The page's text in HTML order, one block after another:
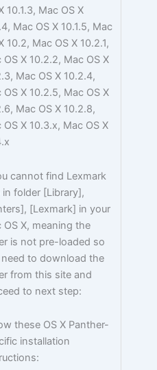
10.1.3, Mac OS X
Mac OS X 10.1.5, Mac
10.2, Mac OS X 10.2.1,
OS X 10.2.2, Mac OS X
Mac OS X 10.2.4,
OS X 10.2.5, Mac OS X
Mac OS X 10.2.8,
OS X 10.3.x, Mac OS X
cannot find Lexmark
in folder [Library],
[Lexmark] in your
OS X, meaning the
is not pre-loaded so
to download the
from this site and
to next step:
these OS X Panther-
installation